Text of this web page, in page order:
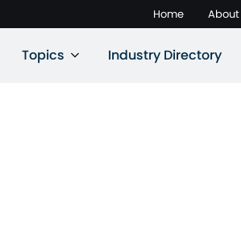
Home About
Topics Industry Directory